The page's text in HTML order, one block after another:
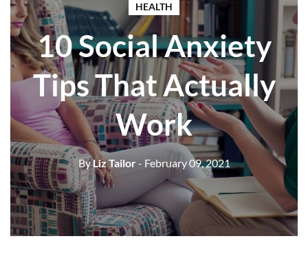
HEALTH
10 Social Anxiety
Tips That Actually
Work
ByLiz Tailor- February 09, 2021